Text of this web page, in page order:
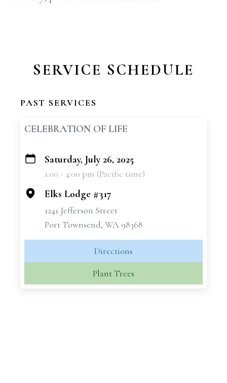
SERVICE SCHEDULE
PAST SERVICES
CELEBRATION OF LIFE
+
Saturday, July 26, 2025
1:00 - 4:00 pm (Pacific time)
Elks Lodge #317
1241 Jefferson Street
Port Townsend, WA 98368
Directions
Plant Trees